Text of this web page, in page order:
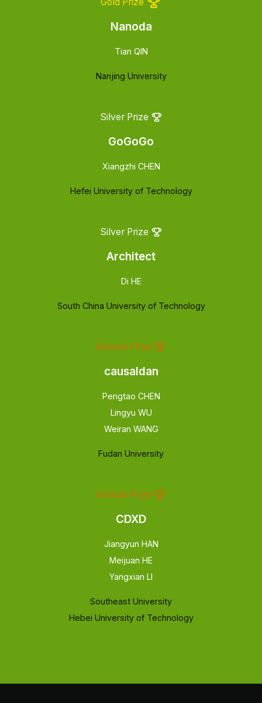
Silver Prize
GoGoGo
Xiangzhi CHEN
Hefei University of Technology
Silver Prize
Architect
Di HE
South China University of Technology
Nanoda
Tian QIN
Nanjing University
Bronze Prize
causaldan
Pengtao CHEN
Lingyu WU
Weiran WANG
Fudan University
Bronze Prize
CDXD
Jiangyun HAN
Meijuan HE
Yangxian LI
Southeast University
Hebei University of Technology